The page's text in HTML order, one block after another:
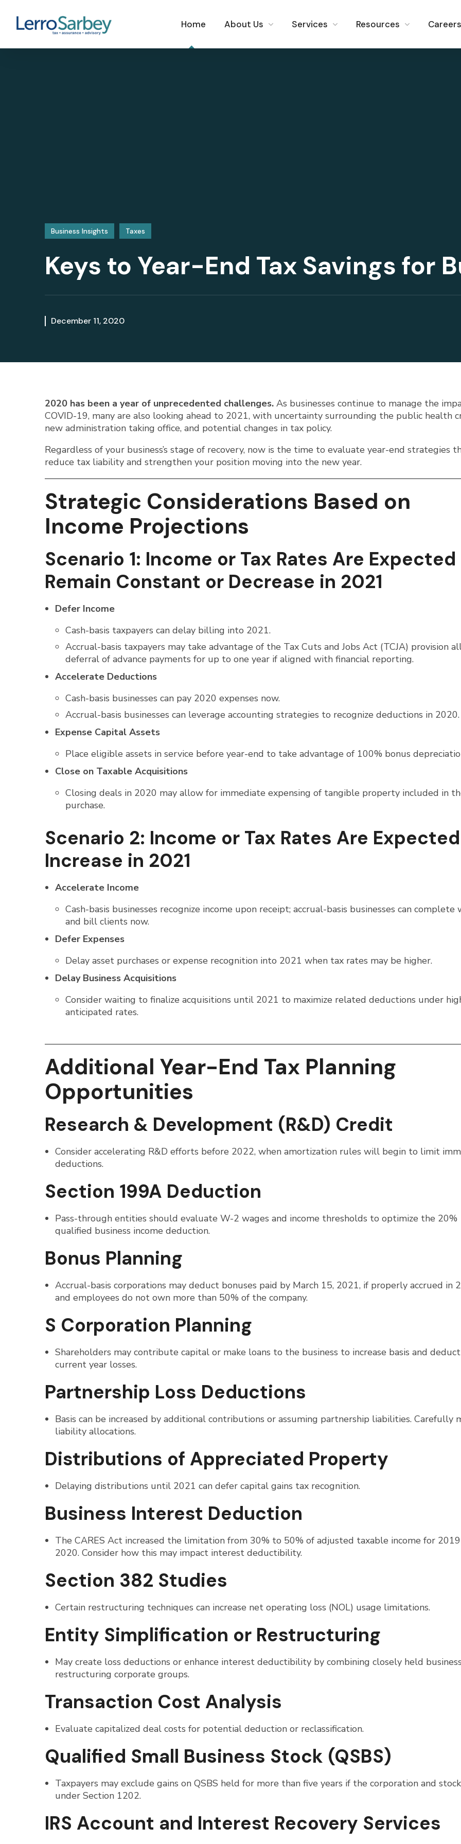
Home About Us Services Resources Careers
Business Insights Taxes
Keys to Year-End Tax Savings for
December 11, 2020
2020 has been a year of unprecedented challenges. As businesses continue to manage the
COVID-19, many are also looking ahead to 2021, with uncertainty surrounding the public health
new administration taking office, and potential changes in tax policy.
Regardless of your business’s stage of recovery, now is the time to evaluate year-end strategies
reduce tax liability and strengthen your position moving into the new year.
Strategic Considerations Based on
Income Projections
Scenario 1: Income or Tax Rates Are
Remain Constant or Decrease in 2021
Defer Income
Cash-basis taxpayers can delay billing into 2021.
Accrual-basis taxpayers may take advantage of the Tax Cuts and Jobs Act (TCJA) provision
deferral of advance payments for up to one year if aligned with financial reporting.
Accelerate Deductions
Cash-basis businesses can pay 2020 expenses now.
Accrual-basis businesses can leverage accounting strategies to recognize deductions in 2020.
Expense Capital Assets
Place eligible assets in service before year-end to take advantage of 100% bonus
Close on Taxable Acquisitions
Closing deals in 2020 may allow for immediate expensing of tangible property included in
purchase.
Scenario 2: Income or Tax Rates Are
Increase in 2021
Accelerate Income
Cash-basis businesses recognize income upon receipt; accrual-basis businesses can complete
and bill clients now.
Defer Expenses
Delay asset purchases or expense recognition into 2021 when tax rates may be higher.
Delay Business Acquisitions
Consider waiting to finalize acquisitions until 2021 to maximize related deductions under
anticipated rates.
Additional Year-End Tax Planning
Opportunities
Research & Development (R&D) Credit
Consider accelerating R&D efforts before 2022, when amortization rules will begin to limit
deductions.
Section 199A Deduction
Pass-through entities should evaluate W-2 wages and income thresholds to optimize the 20%
qualified business income deduction.
Bonus Planning
Accrual-basis corporations may deduct bonuses paid by March 15, 2021, if properly accrued in
and employees do not own more than 50% of the company.
S Corporation Planning
Shareholders may contribute capital or make loans to the business to increase basis and deduct
current year losses.
Partnership Loss Deductions
Basis can be increased by additional contributions or assuming partnership liabilities. Carefully
liability allocations.
Distributions of Appreciated Property
Delaying distributions until 2021 can defer capital gains tax recognition.
Business Interest Deduction
The CARES Act increased the limitation from 30% to 50% of adjusted taxable income for
2020. Consider how this may impact interest deductibility.
Section 382 Studies
Certain restructuring techniques can increase net operating loss (NOL) usage limitations.
Entity Simplification or Restructuring
May create loss deductions or enhance interest deductibility by combining closely held
restructuring corporate groups.
Transaction Cost Analysis
Evaluate capitalized deal costs for potential deduction or reclassification.
Qualified Small Business Stock (QSBS)
Taxpayers may exclude gains on QSBS held for more than five years if the corporation and
under Section 1202.
IRS Account and Interest Recovery Services